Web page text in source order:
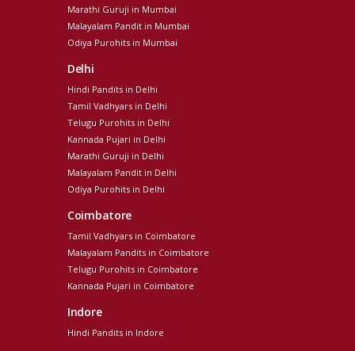
Marathi Guruji in Mumbai
Malayalam Pandit in Mumbai
Odiya Purohits in Mumbai
Delhi
Hindi Pandits in Delhi
Tamil Vadhyars in Delhi
Telugu Purohits in Delhi
Kannada Pujari in Delhi
Marathi Guruji in Delhi
Malayalam Pandit in Delhi
Odiya Purohits in Delhi
Coimbatore
Tamil Vadhyars in Coimbatore
Malayalam Pandits in Coimbatore
Telugu Purohits in Coimbatore
Kannada Pujari in Coimbatore
Indore
Hindi Pandits in Indore